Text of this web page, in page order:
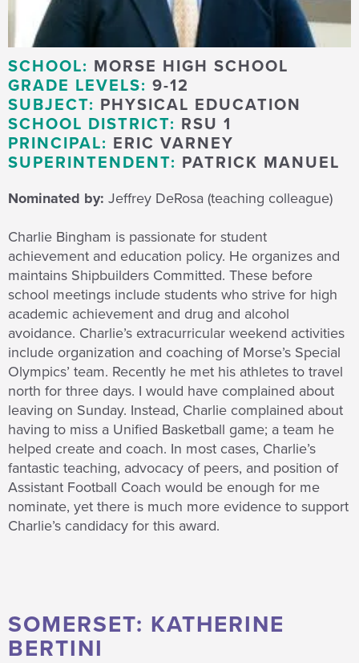
SCHOOL: MORSE HIGH SCHOOL
GRADE LEVELS: 9-12
SUBJECT: PHYSICAL EDUCATION
SCHOOL DISTRICT: RSU 1
PRINCIPAL: ERIC VARNEY
SUPERINTENDENT: PATRICK MANUEL
Nominated by: Jeffrey DeRosa (teaching colleague)
Charlie Bingham is passionate for student
achievement and education policy. He organizes and
maintains Shipbuilders Committed. These before
school meetings include students who strive for high
academic achievement and drug and alcohol
avoidance. Charlie’s extracurricular weekend activities
include organization and coaching of Morse’s Special
Olympics’ team. Recently he met his athletes to travel
north for three days. I would have complained about
leaving on Sunday. Instead, Charlie complained about
having to miss a Unified Basketball game; a team he
helped create and coach. In most cases, Charlie’s
fantastic teaching, advocacy of peers, and position of
Assistant Football Coach would be enough for me
nominate, yet there is much more evidence to support
Charlie’s candidacy for this award.
SOMERSET: KATHERINE
BERTINI